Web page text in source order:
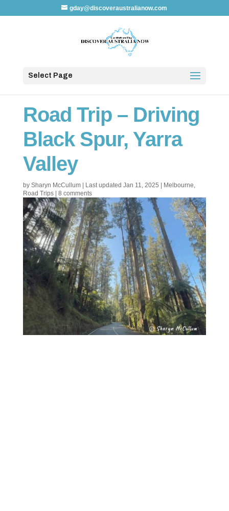
gday@discoveraustralianow.com
Select Page
Road Trip – Driving
Black Spur, Yarra
Valley
by Sharyn McCullum| Last updated Jan 11, 2025 Melbourne,
Road Trips| 8 comments